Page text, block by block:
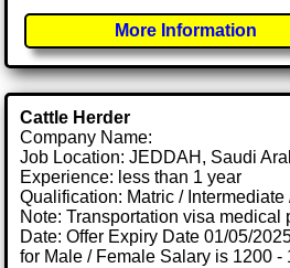
More Information
Cattle Herder
Company Name:
Job Location: JEDDAH, Saudi
Experience: less than 1 year
Qualification: Matric / Intermediate
Note: Transportation visa medical
Date: Offer Expiry Date 01/05/
for Male / Female Salary is 1200 -